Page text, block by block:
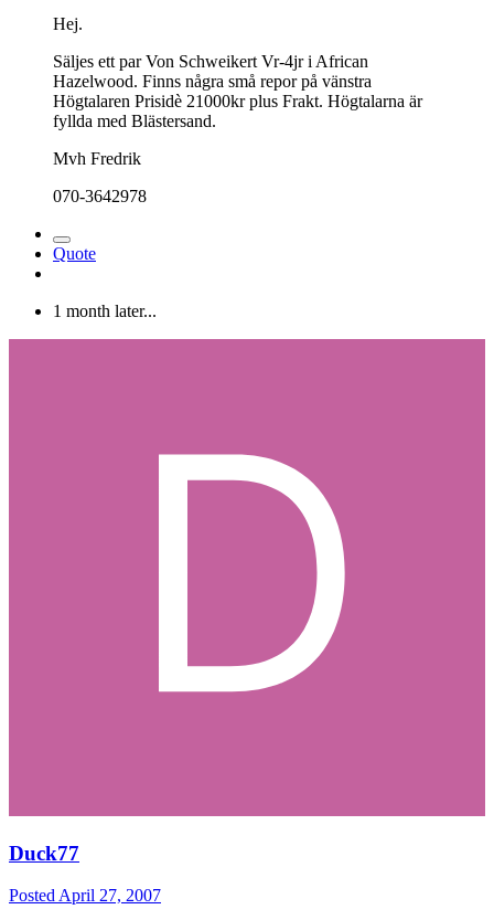
Hej.
Säljes ett par Von Schweikert Vr-4jr i African
Hazelwood. Finns några små repor på vänstra
Högtalaren Prisidè 21000kr plus Frakt. Högtalarna är
fyllda med Blästersand.
Mvh Fredrik
070-3642978
Quote
1 month later...
Duck77
PostedApril 27, 2007